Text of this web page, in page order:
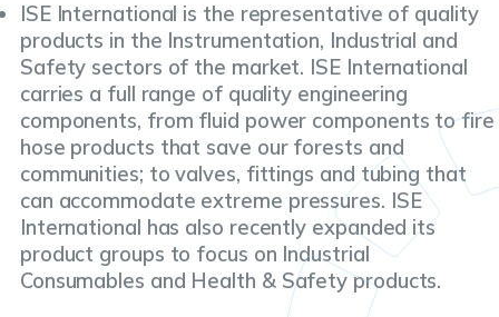
ISE International is the representative of quality
products in the Instrumentation, Industrial and
Safety sectors of the market. ISE International
carries a full range of quality engineering
components, from fluid power components to fire
hose products that save our forests and
communities; to valves, fittings and tubing that
can accommodate extreme pressures. ISE
International has also recently expanded its
product groups to focus on Industrial
Consumables and Health & Safety products.